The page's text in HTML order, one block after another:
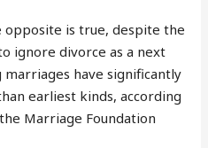
opposite is true, despite the
ignore divorce as a next
marriages have significantly
earliest kinds, according
Marriage Foundation